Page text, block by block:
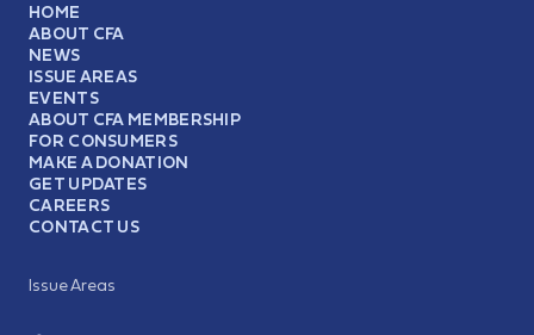
HOME
ABOUT CFA
NEWS
ISSUE AREAS
EVENTS
ABOUT CFA MEMBERSHIP
FOR CONSUMERS
MAKE A DONATION
GET UPDATES
CAREERS
CONTACT US
Issue Areas